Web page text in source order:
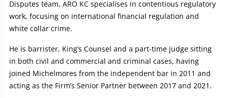
Disputes team, ARO KC specialises in contentious regulatory
work, focusing on international financial regulation and
white collar crime.
He is barrister, King’s Counsel and a part-time judge sitting
in both civil and commercial and criminal cases, having
joined Michelmores from the independent bar in 2011 and
acting as the Firm’s Senior Partner between 2017 and 2021.